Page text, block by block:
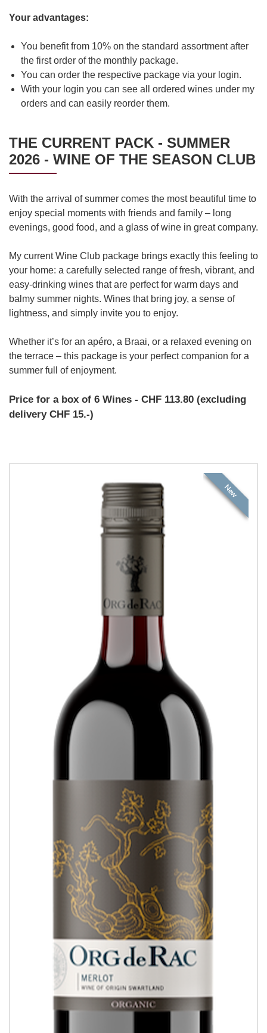
Your advantages:
You benefit from 10% on the standard assortment after
the first order of the monthly package.
You can order the respective package via your login.
With your login you can see all ordered wines under my
orders and can easily reorder them.
THE CURRENT PACK - SUMMER
2026 - WINE OF THE SEASON CLUB
With the arrival of summer comes the most beautiful time to
enjoy special moments with friends and family – long
evenings, good food, and a glass of wine in great company.
My current Wine Club package brings exactly this feeling to
your home: a carefully selected range of fresh, vibrant, and
easy-drinking wines that are perfect for warm days and
balmy summer nights. Wines that bring joy, a sense of
lightness, and simply invite you to enjoy.
Whether it’s for an apéro, a Braai, or a relaxed evening on
the terrace – this package is your perfect companion for a
summer full of enjoyment.
Price for a box of 6 Wines - CHF 113.80 (excluding
delivery CHF 15.-)
New